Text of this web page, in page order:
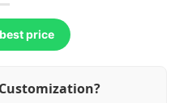
price